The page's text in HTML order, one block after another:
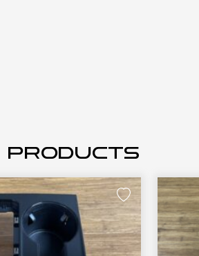
products